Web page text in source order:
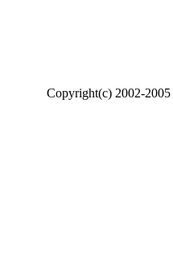
Copyright(c) 2002-